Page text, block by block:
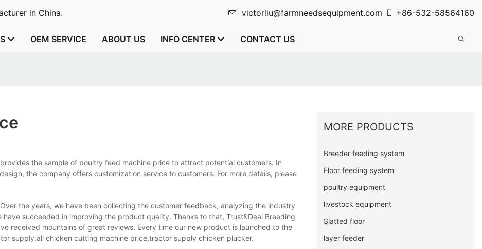
in China. victorliu@farmneedsequipment.com +86-532-58564160
OEM SERVICE ABOUT US INFO CENTER CONTACT US
the sample of poultry feed machine price to attract potential customers. In
the company offers customization service to customers. For more details, please
the years, we have been collecting the customer feedback, analyzing the industry
succeeded in improving the product quality. Thanks to that, Trust&Deal Breeding
received mountains of great reviews. Every time our new product is launched to the
supply,all chicken cutting machine price,tractor supply chicken plucker.
MORE PRODUCTS
Breeder feeding system
Floor feeding system
poultry equipment
livestock equipment
Slatted floor
layer feeder